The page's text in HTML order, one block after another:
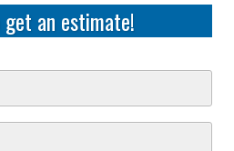
an estimate!